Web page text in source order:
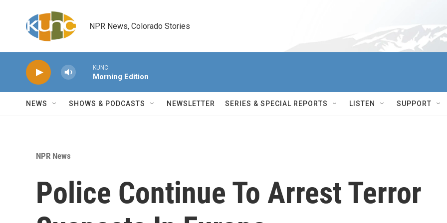
NPR News, Colorado Stories
KUNC
Morning Edition
NEWS SHOWS & PODCASTS NEWSLETTER SERIES & SPECIAL REPORTS LISTEN SUPPORT
NPR News
Police Continue To Arrest Terror